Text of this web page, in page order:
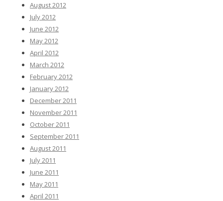
August 2012
July 2012
June 2012
May 2012
April 2012
March 2012
February 2012
January 2012
December 2011
November 2011
October 2011
September 2011
August 2011
July 2011
June 2011
May 2011
April 2011